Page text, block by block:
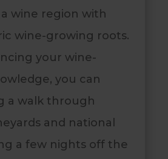
wine region with
wine-growing roots.
your wine-
you can
a walk through
and national
a few nights off the